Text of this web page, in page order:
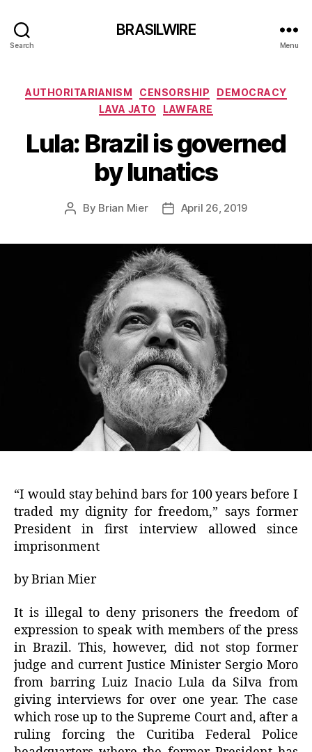
Search
BRASILWIRE
Menu
Categories
AUTHORITARIANISM CENSORSHIP
DEMOCRACY
LAVA JATO
LAWFARE
Lula: Brazil is governed
by lunatics
Post
By Brian Mier
PostApril 26, 2019
“I would stay behind bars for 100 years before I
traded my dignity for freedom,” says former
President in first interview allowed since
imprisonment
by Brian Mier
It is illegal to deny prisoners the freedom of
expression to speak with members of the press
in Brazil. This, however, did not stop former
judge and current Justice Minister Sergio Moro
from barring Luiz Inacio Lula da Silva from
giving interviews for over one year. The case
which rose up to the Supreme Court and, after a
ruling forcing the Curitiba Federal Police